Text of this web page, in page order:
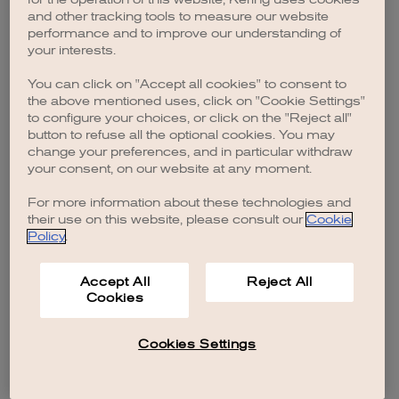
browser console for more information).
and other tracking tools to measure our website
performance and to improve our understanding of
your interests.
You can click on "Accept all cookies" to consent to
the above mentioned uses, click on "Cookie Settings"
to configure your choices, or click on the "Reject all"
button to refuse all the optional cookies. You may
change your preferences, and in particular withdraw
your consent, on our website at any moment.
For more information about these technologies and
their use on this website, please consult our Cookie
Policy.
Accept All
Cookies
Reject All
Cookies Settings